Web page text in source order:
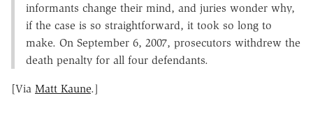
informants change their mind, and juries wonder why,
if the case is so straightforward, it took so long to
make. On September 6, 2007, prosecutors withdrew the
death penalty for all four defendants.
[Via Matt Kaune.]